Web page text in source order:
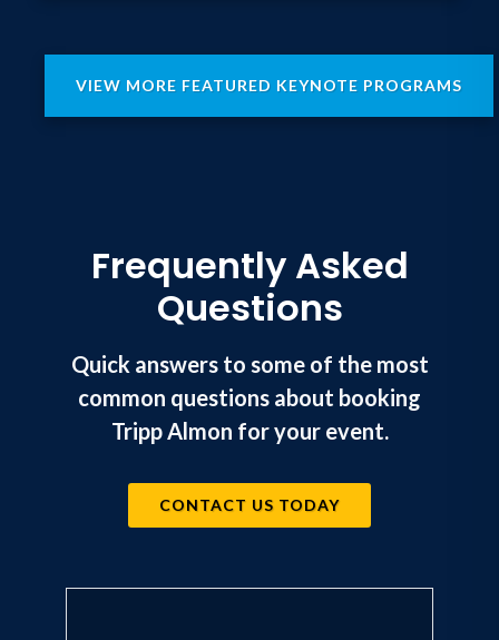
VIEW MORE FEATURED KEYNOTE PROGRAMS
Frequently Asked
Questions
Quick answers to some of the most
common questions about booking
Tripp Almon for your event.
CONTACT US TODAY